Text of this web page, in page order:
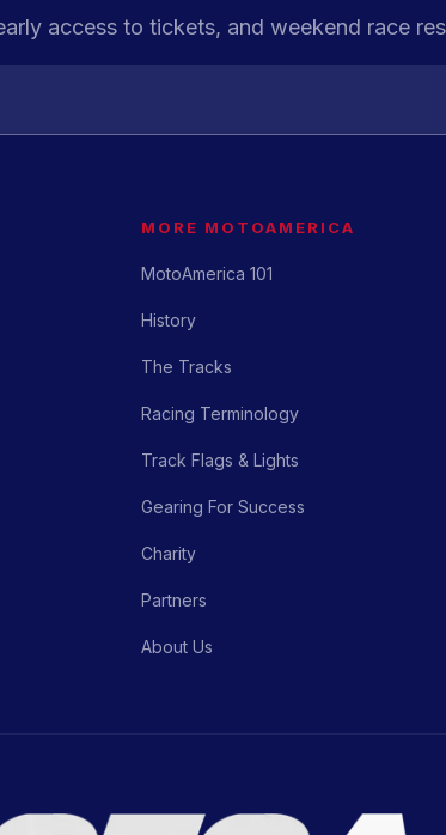
access to tickets, and weekend race
MORE MOTOAMERICA
MotoAmerica 101
History
The Tracks
Racing Terminology
Track Flags & Lights
Gearing For Success
Charity
Partners
About Us